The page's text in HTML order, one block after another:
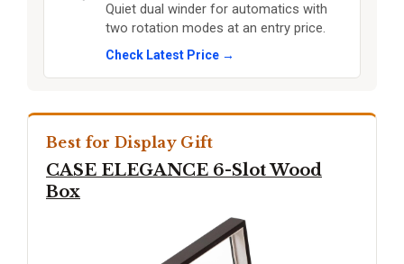
Quiet dual winder for automatics with
two rotation modes at an entry price.
Check Latest Price →
Best for Display Gift
CASE ELEGANCE 6-Slot Wood
Box